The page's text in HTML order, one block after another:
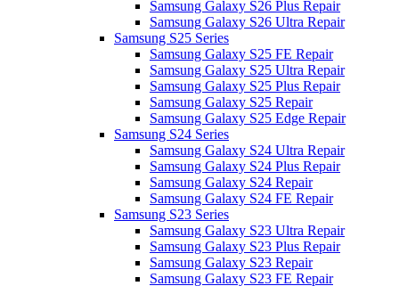
Samsung Galaxy S26 Plus Repair
Samsung Galaxy S26 Ultra Repair
Samsung S25 Series
Samsung Galaxy S25 FE Repair
Samsung Galaxy S25 Ultra Repair
Samsung Galaxy S25 Plus Repair
Samsung Galaxy S25 Repair
Samsung Galaxy S25 Edge Repair
Samsung S24 Series
Samsung Galaxy S24 Ultra Repair
Samsung Galaxy S24 Plus Repair
Samsung Galaxy S24 Repair
Samsung Galaxy S24 FE Repair
Samsung S23 Series
Samsung Galaxy S23 Ultra Repair
Samsung Galaxy S23 Plus Repair
Samsung Galaxy S23 Repair
Samsung Galaxy S23 FE Repair